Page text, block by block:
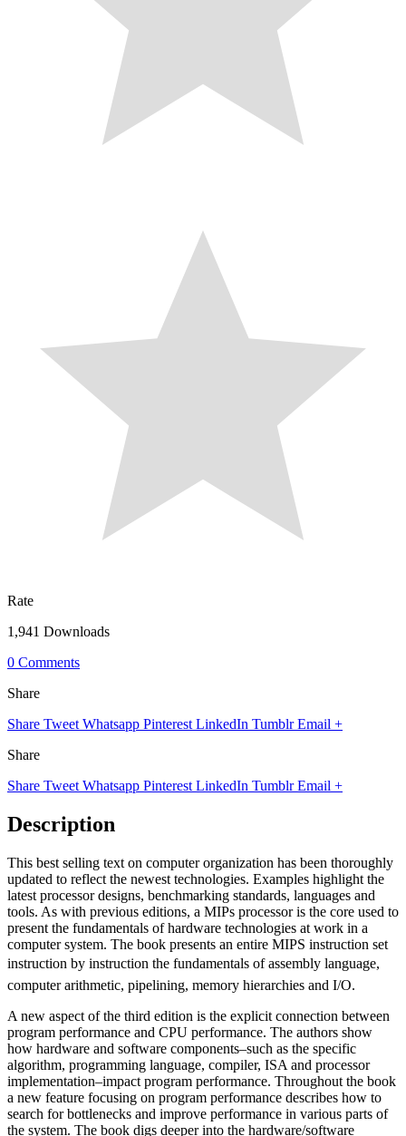
Rate
1,941 Downloads
0 Comments
Share
Share Tweet Whatsapp Pinterest LinkedIn Tumblr Email +
Share
Share Tweet Whatsapp Pinterest LinkedIn Tumblr Email +
Description
This best selling text on computer organization has been thoroughly
updated to reflect the newest technologies. Examples highlight the
latest processor designs, benchmarking standards, languages and
tools. As with previous editions, a MIPs processor is the core used to
present the fundamentals of hardware technologies at work in a
computer system. The book presents an entire MIPS instruction set
instruction by instruction the fundamentals of assembly language,
computer arithmetic, pipelining, memory hierarchies and I/O.
A new aspect of the third edition is the explicit connection between
program performance and CPU performance. The authors show
how hardware and software components–such as the specific
algorithm, programming language, compiler, ISA and processor
implementation–impact program performance. Throughout the book
a new feature focusing on program performance describes how to
search for bottlenecks and improve performance in various parts of
the system. The book digs deeper into the hardware/software